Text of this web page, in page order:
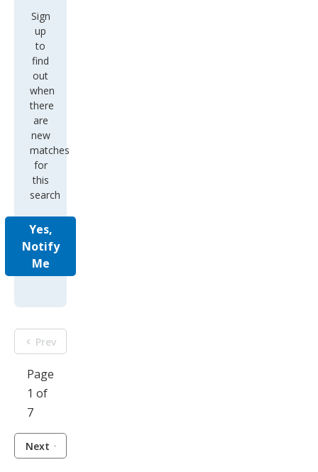
Sign
up
to
find
out
when
there
are
new
matches
for
this
search
Yes,
Notify
Me
Prev
Page
1 of
7
Next